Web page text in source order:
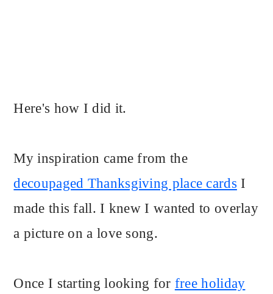
Here's how I did it.
My inspiration came from the
decoupaged Thanksgiving place cards I
made this fall. I knew I wanted to overlay
a picture on a love song.
Once I starting looking for free holiday